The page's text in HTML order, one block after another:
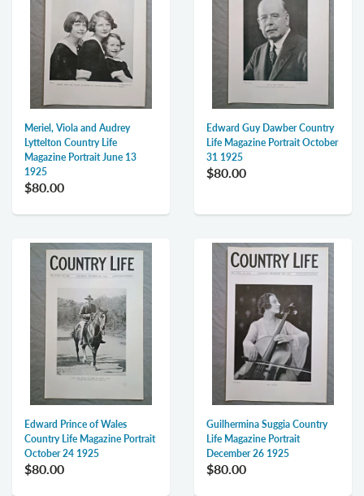
Meriel, Viola and Audrey
Lyttelton Country Life
Magazine Portrait June 13
1925
$80.00
Edward Guy Dawber Country
Life Magazine Portrait October
31 1925
$80.00
Edward Prince of Wales
Country Life Magazine Portrait
October 24 1925
$80.00
Guilhermina Suggia Country
Life Magazine Portrait
December 26 1925
$80.00